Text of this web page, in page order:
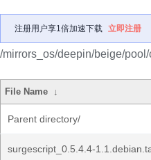
注册用户享1倍加速下载 立即注册
/mirrors_os/deepin/beige/
File Name ↓
Parent directory/
surgescript_0.5.4.4-